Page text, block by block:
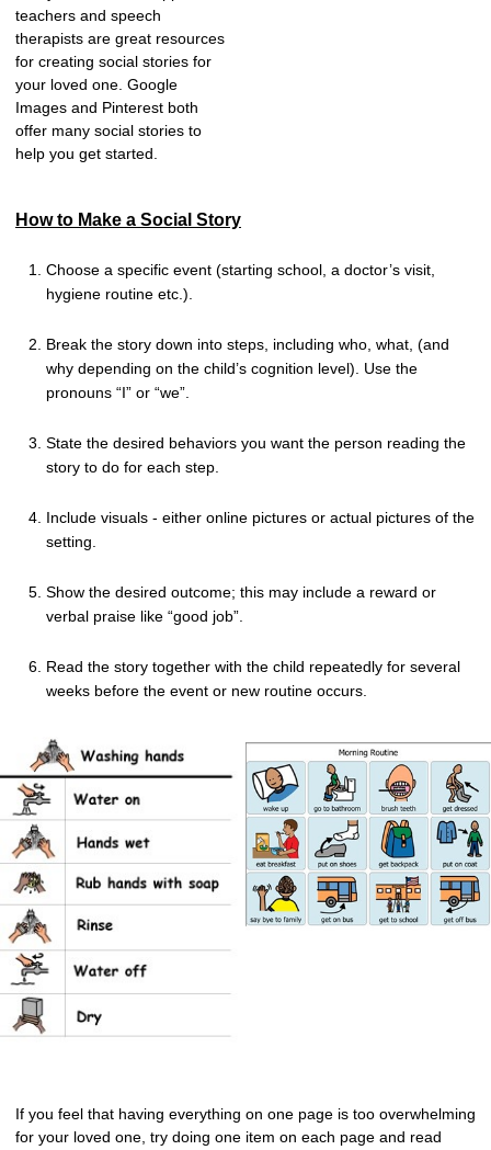
teachers and speech
therapists are great resources
for creating social stories for
your loved one. Google
Images and Pinterest both
offer many social stories to
help you get started.
How to Make a Social Story
Choose a specific event (starting school, a doctor’s visit,
hygiene routine etc.).
Break the story down into steps, including who, what, (and
why depending on the child’s cognition level). Use the
pronouns “I” or “we”.
State the desired behaviors you want the person reading the
story to do for each step.
Include visuals - either online pictures or actual pictures of the
setting.
Show the desired outcome; this may include a reward or
verbal praise like “good job”.
Read the story together with the child repeatedly for several
weeks before the event or new routine occurs.
If you feel that having everything on one page is too overwhelming
for your loved one, try doing one item on each page and read